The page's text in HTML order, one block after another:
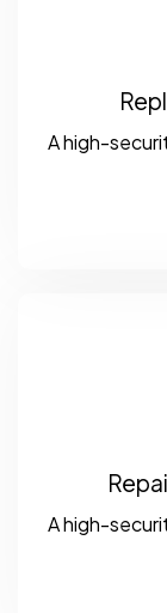
A high-
A high-